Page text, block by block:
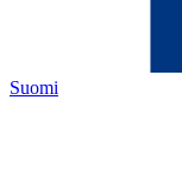
Suomi